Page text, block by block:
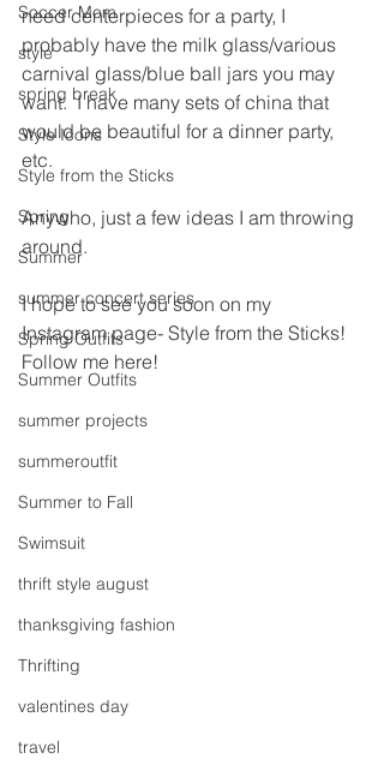
Soccer Mom
style
spring break
Style Icons
Style from the Sticks
Spring
Summer
summer concert series
Spring Outfits
Summer Outfits
summer projects
summeroutfit
Summer to Fall
Swimsuit
thrift style august
thanksgiving fashion
Thrifting
valentines day
travel
need centerpieces for a party, I
probably have the milk glass/various
carnival glass/blue ball jars you may
want.  I have many sets of china that
would be beautiful for a dinner party,
etc.
Anywho, just a few ideas I am throwing
around.
I hope to see you soon on my
Instagram page- Style from the Sticks!
Follow me here!